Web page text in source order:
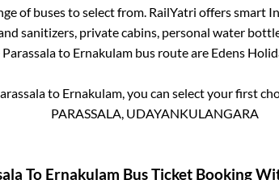
of buses to select from. RailYatri offers
sanitizers, private cabins, personal water
Parassalato Ernakulambus route are Edens
to Ernakulam, you can select your first
PARASSALA, UDAYANKULANGARA
To Ernakulam Bus Ticket Booking